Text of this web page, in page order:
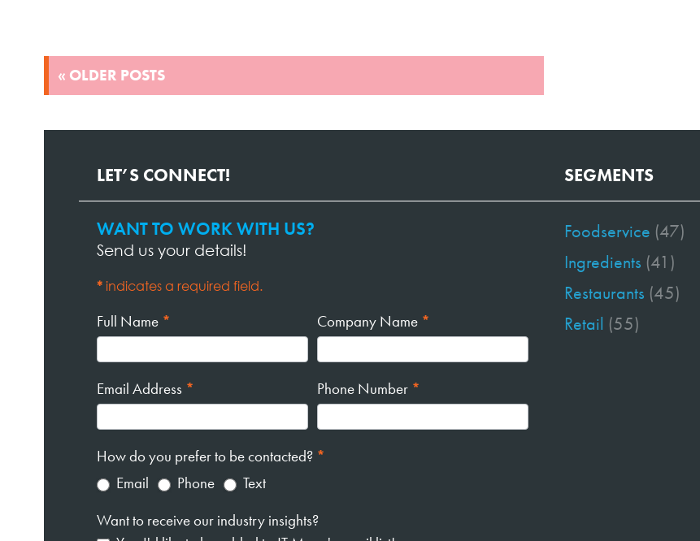
POSTS
NAVIGATION
« OLDER POSTS
LET’S CONNECT!
Contact
Page
Form
WANT TO WORK WITH US?
Send us your details!
* indicates a required field.
Full Name * Company Name *
Email Address * Phone Number *
How do you prefer to be contacted? *
Email
Phone
Text
Want to receive our industry insights?
SEGMENTS
Foodservice (47)
Ingredients (41)
Restaurants (45)
Retail (55)